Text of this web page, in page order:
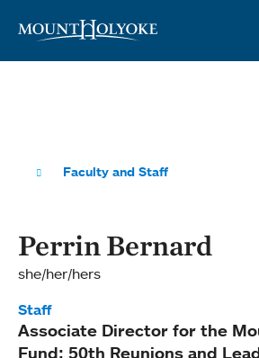
Faculty and Staff
Perrin Bernard
she/her/hers
Staff
Associate Director for the
Fund: 50th Reunions and